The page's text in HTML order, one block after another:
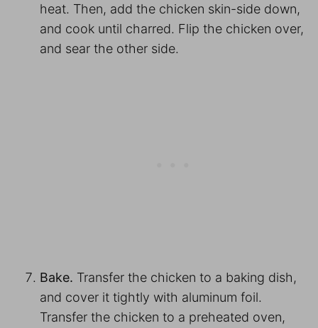
heat. Then, add the chicken skin-side down,
and cook until charred. Flip the chicken over,
and sear the other side.
Bake. Transfer the chicken to a baking dish,
and cover it tightly with aluminum foil.
Transfer the chicken to a preheated oven,